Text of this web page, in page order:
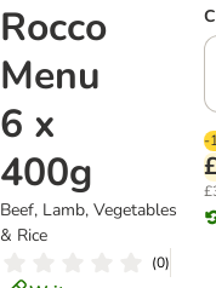
Rocco
Menu
6 x
400g
Beef, Lamb, Vegetables
& Rice
(0)
-